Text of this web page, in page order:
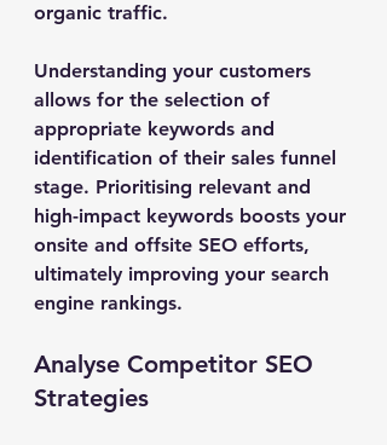
organic traffic.
Understanding your customers
allows for the selection of
appropriate keywords and
identification of their sales funnel
stage. Prioritising relevant and
high-impact keywords boosts your
onsite and offsite SEO efforts,
ultimately improving your search
engine rankings.
Analyse Competitor SEO
Strategies